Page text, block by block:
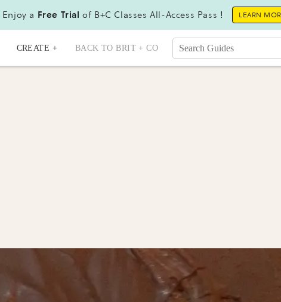
Enjoy a Free Trial of B+C Classes All-Access Pass ! LEARN
CREATE + BACK TO BRIT + CO